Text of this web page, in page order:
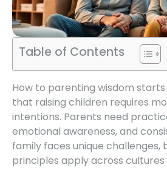
Table of Contents
How to parenting wisdom
that raising children requires
intentions. Parents need
emotional awareness, and
family faces unique challenges,
principles apply across